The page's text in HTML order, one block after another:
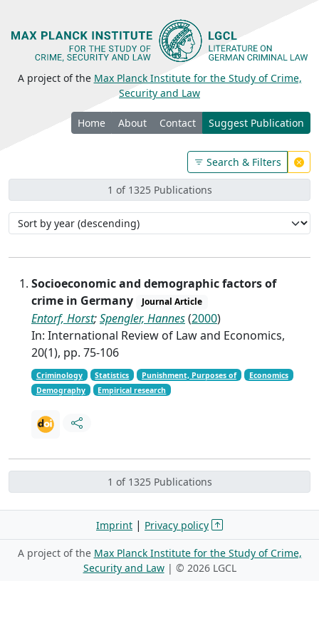
A project of the Max Planck Institute for the Study of Crime,
Security and Law
Home About Contact Suggest Publication
Search & Filters
1 of 1325 Publications
Socioeconomic and demographic factors of
crime in Germany
Journal Article
Entorf, Horst;Spengler, Hannes(2000)
In: International Review of Law and Economics,
20(1), pp. 75-106
Criminology Statistics Punishment, Purposes of
Economics
Demography
Empirical research
1 of 1325 Publications
Imprint | Privacy policy
A project of the Max Planck Institute for the Study of Crime,
Security and Law| © 2026 LGCL